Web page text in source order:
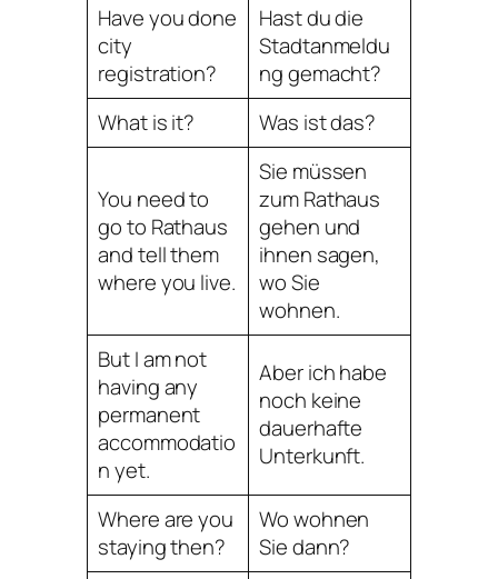
Have you done
city
registration?
Hast du die
Stadtanmeldu
ng gemacht?
What is it?
Was ist das?
You need to
go to Rathaus
and tell them
where you live.
Sie müssen
zum Rathaus
gehen und
ihnen sagen,
wo Sie
wohnen.
But I am not
having any
permanent
accommodatio
n yet.
Aber ich habe
noch keine
dauerhafte
Unterkunft.
Where are you
staying then?
Wo wohnen
Sie dann?